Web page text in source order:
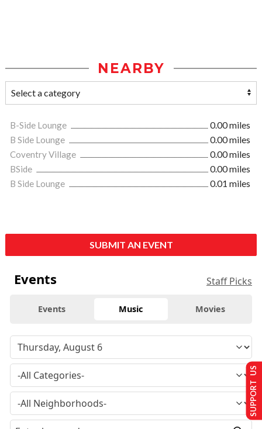
NEARBY
B-Side Lounge
0.00 miles
B Side Lounge
0.00 miles
Coventry Village
0.00 miles
BSide
0.00 miles
B Side Lounge
0.01 miles
SUBMIT AN EVENT
Events Staff Picks
Events Music Movies
SUPPORT US